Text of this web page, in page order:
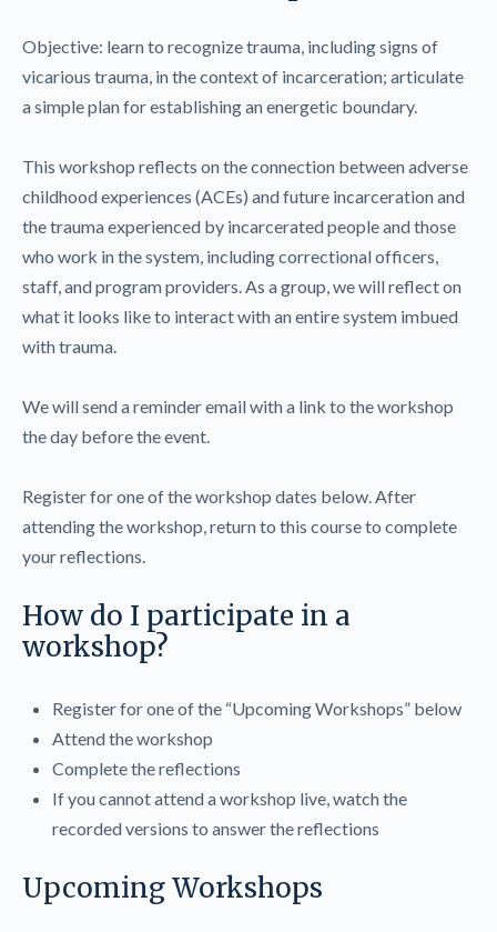
Objective: learn to recognize trauma, including signs of
vicarious trauma, in the context of incarceration; articulate
a simple plan for establishing an energetic boundary.
This workshop reflects on the connection between adverse
childhood experiences (ACEs) and future incarceration and
the trauma experienced by incarcerated people and those
who work in the system, including correctional officers,
staff, and program providers. As a group, we will reflect on
what it looks like to interact with an entire system imbued
with trauma.
We will send a reminder email with a link to the workshop
the day before the event.
Register for one of the workshop dates below. After
attending the workshop, return to this course to complete
your reflections.
How do I participate in a
workshop?
Register for one of the “Upcoming Workshops” below
Attend the workshop
Complete the reflections
If you cannot attend a workshop live, watch the
recorded versions to answer the reflections
Upcoming Workshops